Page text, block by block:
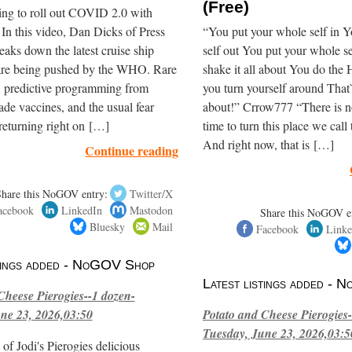
to roll out COVID 2.0 with
this video, Dan Dicks of Press
down the latest cruise ship
being pushed by the WHO. Rare
programming from
vaccines, and the usual fear
right on […]
Continue reading
this NoGOV entry:
Twitter/X
LinkedIn
Mastodon
Bluesky
Mail
added - NoGOV Shop
Pierogies--1 dozen-
23, 2026,03:50
Jodi's Pierogies delicious
(Free)
“You put your whole self in
self out You put your whole
shake it all about You do the
you turn yourself around
about!” Crrow777 “There is
time to turn this place we
And right now, that is […]
Share this NoGOV
Facebook
Latest listings added -
Potato and Cheese
Tuesday, June 23,